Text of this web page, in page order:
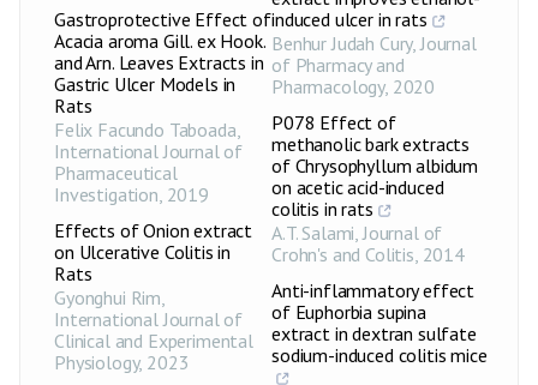
Gastroprotective Effect of
Acacia aroma Gill. ex Hook.
and Arn. Leaves Extracts in
Gastric Ulcer Models in
Rats
Felix Facundo Taboada,
International Journal of
Pharmaceutical
Investigation, 2019
Effects of Onion extract
on Ulcerative Colitis in
Rats
Gyonghui Rim,
International Journal of
Clinical and Experimental
Physiology, 2023
induced ulcer in rats
Benhur Judah Cury,Journal
of Pharmacy and
Pharmacology, 2020
P078 Effect of
methanolic bark extracts
of Chrysophyllum albidum
on acetic acid-induced
colitis in rats
A.T. Salami,Journal of
Crohn's and Colitis, 2014
Anti-inflammatory effect
of Euphorbia supina
extract in dextran sulfate
sodium-induced colitis mice